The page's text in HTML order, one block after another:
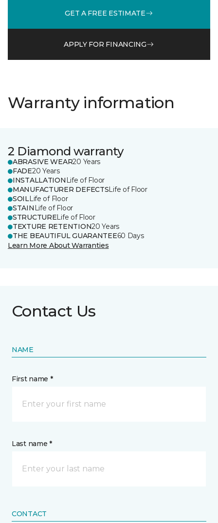
GET A FREE ESTIMATE
APPLY FOR FINANCING
Warranty information
2 Diamond warranty
ABRASIVE WEAR20 Years
FADE20 Years
INSTALLATION Life of Floor
MANUFACTURER DEFECTSLife of Floor
SOILLife of Floor
STAIN Life of Floor
STRUCTURELife of Floor
TEXTURE RETENTION20 Years
THE BEAUTIFUL GUARANTEE60 Days
Learn More About Warranties
Contact Us
NAME
First name *
Last name *
CONTACT